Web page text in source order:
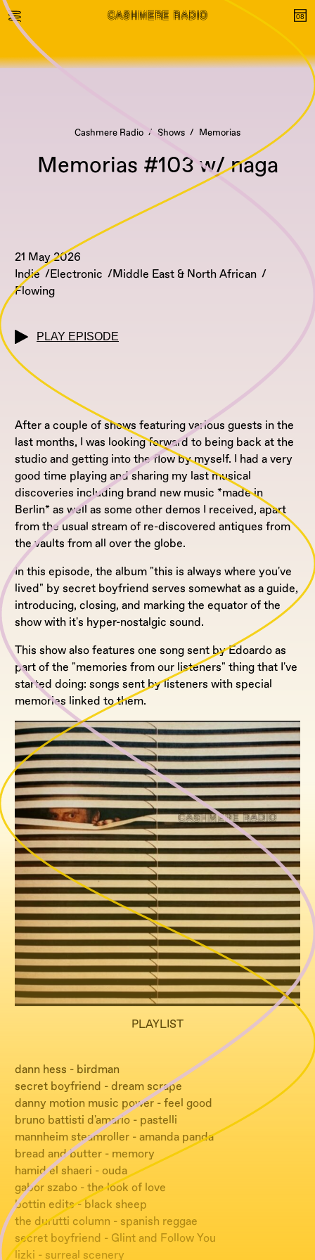
Cashmere Radio Shows Memorias
Memorias #103 w/ naga
21 May 2026
Indie
Electronic
Middle East & North African
Flowing
PLAY EPISODE
After a couple of shows featuring various guests in the
last months, I was looking forward to being back at the
studio and getting into the flow by myself. I had a very
good time playing and sharing my last musical
discoveries including brand new music *made in
Berlin* as well as some other demos I received, apart
from the usual stream of re-discovered antiques from
the vaults from all over the globe.
In this episode, the album "this is always where you've
lived" by secret boyfriend serves somewhat as a guide,
introducing, closing, and marking the equator of the
show with it's hyper-nostalgic sound.
This show also features one song sent by Edoardo as
part of the "memories from our listeners" thing that I've
started doing: songs sent by listeners with special
memories linked to them.
PLAYLIST
dann hess - birdman
secret boyfriend - dream scrape
danny motion music power - feel good
bruno battisti d'amario - pastelli
mannheim steamroller - amanda panda
bread and butter - memory
hamid el shaeri - ouda
gabor szabo - the look of love
bottin edits - black sheep
the durutti column - spanish reggae
secret boyfriend - Glint and Follow You
lizki - surreal scenery